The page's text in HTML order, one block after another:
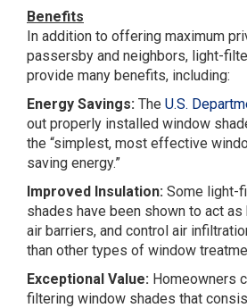
Benefits
In addition to offering maximum
passersby and neighbors, light-
provide many benefits, including:
Energy Savings: The U.S.
out properly installed window
the “simplest, most effective
saving energy.”
Improved Insulation: Some light-
shades have been shown to act
air barriers, and control air
than other types of window
Exceptional Value: Homeowners
filtering window shades that